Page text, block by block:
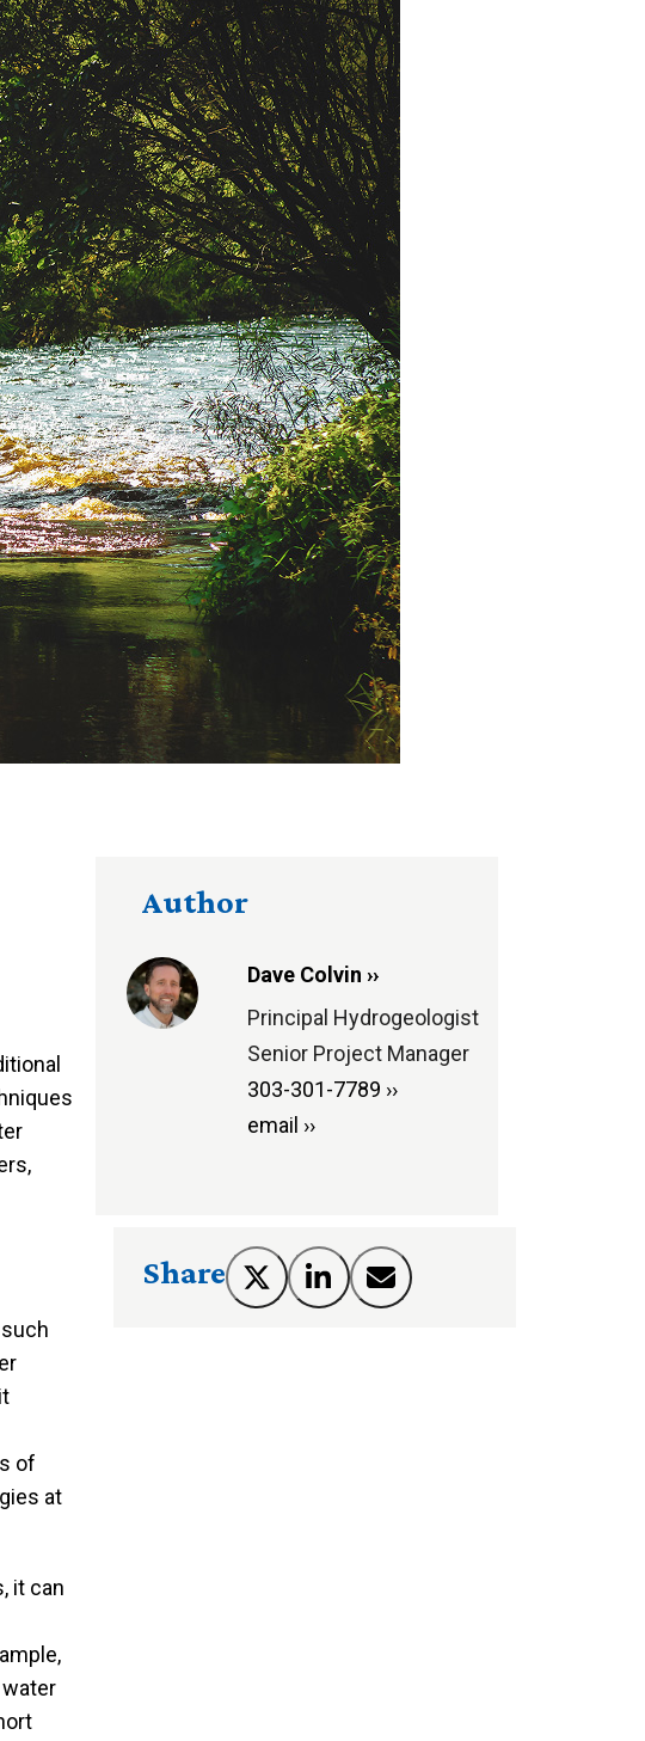
of
at
it can
Author
Dave Colvin ››
Principal Hydrogeologist
Senior Project Manager
303-301-7789 ››
email ››
Share